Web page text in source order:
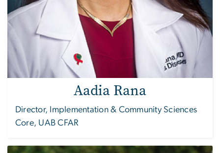
Aadia Rana
Director, Implementation & Community Sciences
Core, UAB CFAR